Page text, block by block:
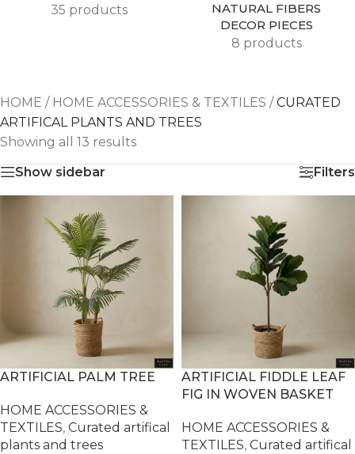
35 products
NATURAL FIBERS
DECOR PIECES
8 products
HOME / HOME ACCESSORIES & TEXTILES /CURATED
ARTIFICAL PLANTS AND TREES
Showing all 13 results
Show sidebar
Filters
ARTIFICIAL PALM TREE
HOME ACCESSORIES &
TEXTILES, Curated artifical
plants and trees
ARTIFICIAL FIDDLE LEAF
FIG IN WOVEN BASKET
HOME ACCESSORIES &
TEXTILES, Curated artifical